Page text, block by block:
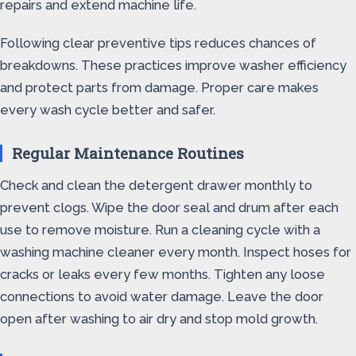
repairs and extend machine life.
Following clear preventive tips reduces chances of
breakdowns. These practices improve washer efficiency
and protect parts from damage. Proper care makes
every wash cycle better and safer.
Regular Maintenance Routines
Check and clean the detergent drawer monthly to
prevent clogs. Wipe the door seal and drum after each
use to remove moisture. Run a cleaning cycle with a
washing machine cleaner every month. Inspect hoses for
cracks or leaks every few months. Tighten any loose
connections to avoid water damage. Leave the door
open after washing to air dry and stop mold growth.